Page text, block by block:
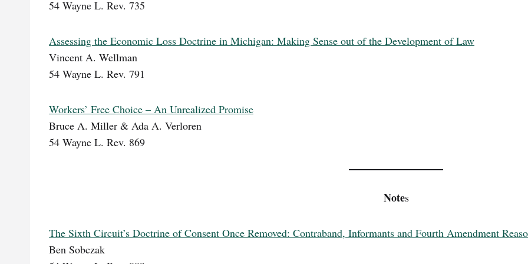
54 Wayne L. Rev. 735
Assessing the Economic Loss Doctrine in Michigan: Making Sense out of the Development of Law
Vincent A. Wellman
54 Wayne L. Rev. 791
Workers’ Free Choice – An Unrealized Promise
Bruce A. Miller & Ada A. Verloren
54 Wayne L. Rev. 869
Notes
The Sixth Circuit’s Doctrine of Consent Once Removed: Contraband, Informants and Fourth Amendment
Ben Sobczak